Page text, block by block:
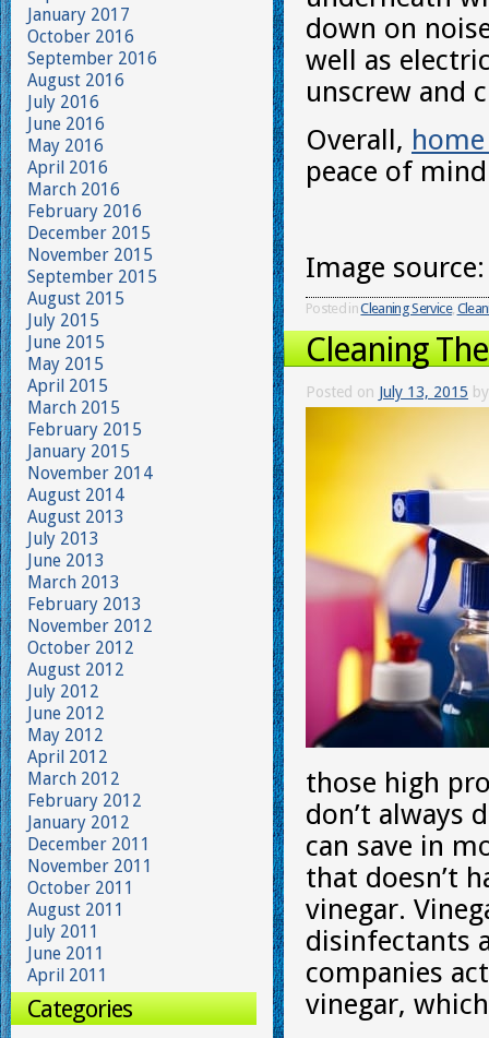
down on
well as
unscrew and
Overall,
peace of
Image
Posted inCleaning Service,
Cleaning
Posted on July 13, 2015 by
those high
don’t always
can save in
that doesn’t
vinegar.
disinfectants
companies
vinegar,
January 2017
October 2016
September 2016
August 2016
July 2016
June 2016
May 2016
April 2016
March 2016
February 2016
December 2015
November 2015
September 2015
August 2015
July 2015
June 2015
May 2015
April 2015
March 2015
February 2015
January 2015
November 2014
August 2014
August 2013
July 2013
June 2013
March 2013
February 2013
November 2012
October 2012
August 2012
July 2012
June 2012
May 2012
April 2012
March 2012
February 2012
January 2012
December 2011
November 2011
October 2011
August 2011
July 2011
June 2011
April 2011
Categories